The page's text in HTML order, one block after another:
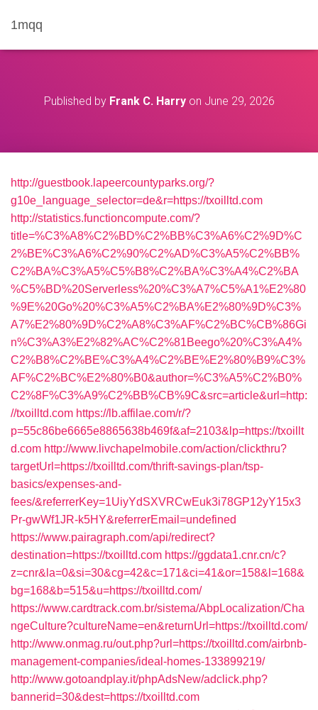
1mqq
Published by Frank C. Harryon June 29, 2026
http://guestbook.lapeercountyparks.org/?
g10e_language_selector=de&r=https://txoilltd.com
http://statistics.functioncompute.com/?
title=%C3%A8%C2%BD%C2%BB%C3%A6%C2%9D%C
2%BE%C3%A6%C2%90%C2%AD%C3%A5%C2%BB%
C2%BA%C3%A5%C5%B8%C2%BA%C3%A4%C2%BA
%C5%BD%20Serverless%20%C3%A7%C5%A1%E2%80
%9E%20Go%20%C3%A5%C2%BA%E2%80%9D%C3%
A7%E2%80%9D%C2%A8%C3%AF%C2%BC%CB%86Gi
n%C3%A3%E2%82%AC%C2%81Beego%20%C3%A4%
C2%B8%C2%BE%C3%A4%C2%BE%E2%80%B9%C3%
AF%C2%BC%E2%80%B0&author=%C3%A5%C2%B0%
C2%8F%C3%A9%C2%BB%CB%9C&src=article&url=http:
//txoilltd.com https://lb.affilae.com/r/?
p=55c86be6665e8865638b469f&af=2103&lp=https://txoillt
d.com http://www.livchapelmobile.com/action/clickthru?
targetUrl=https://txoilltd.com/thrift-savings-plan/tsp-
basics/expenses-and-
fees/&referrerKey=1UiyYdSXVRCwEuk3i78GP12yY15x3
Pr-gwWf1JR-k5HY&referrerEmail=undefined
https://www.pairagraph.com/api/redirect?
destination=https://txoilltd.com https://ggdata1.cnr.cn/c?
z=cnr&la=0&si=30&cg=42&c=171&ci=41&or=158&l=168&
bg=168&b=515&u=https://txoilltd.com/
https://www.cardtrack.com.br/sistema/AbpLocalization/Cha
ngeCulture?cultureName=en&returnUrl=https://txoilltd.com/
http://www.onmag.ru/out.php?url=https://txoilltd.com/airbnb-
management-companies/ideal-homes-133899219/
http://www.gotoandplay.it/phpAdsNew/adclick.php?
bannerid=30&dest=https://txoilltd.com